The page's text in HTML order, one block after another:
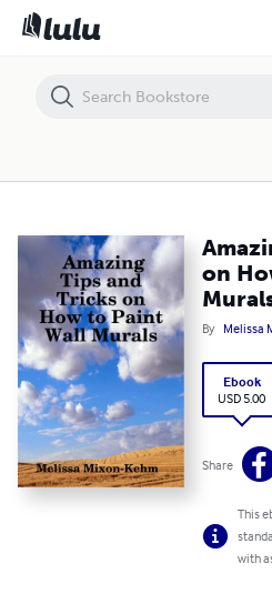
on
By Melissa
Ebook
USD 5.00
Share
This
with
Amazing Tips and Tricks on How to